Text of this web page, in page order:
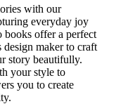
with our
everyday joy
books offer a perfect
maker to craft
story beautifully.
your style to
you to create